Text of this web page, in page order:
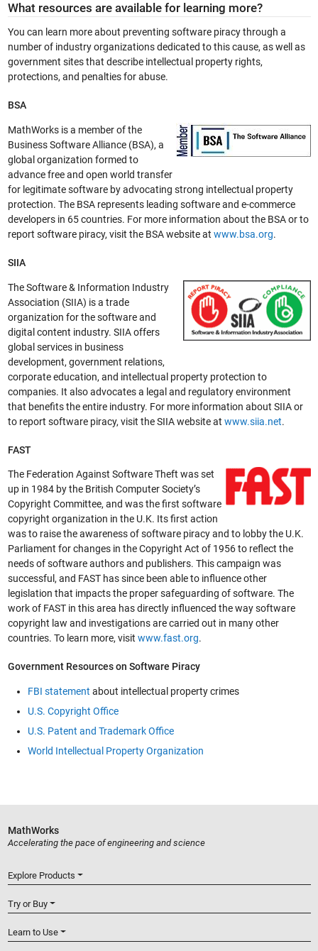
What resources are available for learning more?
You can learn more about preventing software piracy through a
number of industry organizations dedicated to this cause, as well as
government sites that describe intellectual property rights,
protections, and penalties for abuse.
BSA
MathWorks is a member of the
Business Software Alliance (BSA), a
global organization formed to
advance free and open world transfer
for legitimate software by advocating strong intellectual property
protection. The BSA represents leading software and e-commerce
developers in 65 countries. For more information about the BSA or to
report software piracy, visit the BSA website at www.bsa.org.
SIIA
The Software & Information Industry
Association (SIIA) is a trade
organization for the software and
digital content industry. SIIA offers
global services in business
development, government relations,
corporate education, and intellectual property protection to
companies. It also advocates a legal and regulatory environment
that benefits the entire industry. For more information about SIIA or
to report software piracy, visit the SIIA website at www.siia.net.
FAST
The Federation Against Software Theft was set
up in 1984 by the British Computer Society’s
Copyright Committee, and was the first software
copyright organization in the U.K. Its first action
was to raise the awareness of software piracy and to lobby the U.K.
Parliament for changes in the Copyright Act of 1956 to reflect the
needs of software authors and publishers. This campaign was
successful, and FAST has since been able to influence other
legislation that impacts the proper safeguarding of software. The
work of FAST in this area has directly influenced the way software
copyright law and investigations are carried out in many other
countries. To learn more, visit www.fast.org.
Government Resources on Software Piracy
FBI statement about intellectual property crimes
U.S. Copyright Office
U.S. Patent and Trademark Office
World Intellectual Property Organization
MathWorks
Accelerating the pace of engineering and science
Explore Products
Try or Buy
Learn to Use